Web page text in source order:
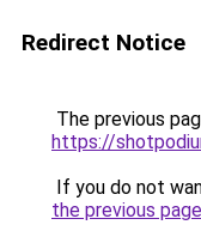
Redirect Notice
The previous
https://
If you do not
the previous page